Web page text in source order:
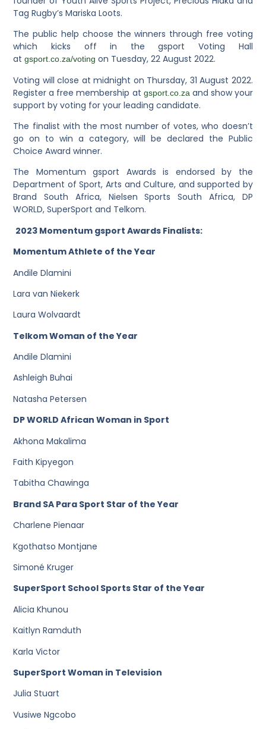
Tag Rugby’s Mariska Loots.
The public help choose the winners through free voting
which kicks off in the gsport Voting Hall
atgsport.co.za/voting on Tuesday, 22 August 2022.
Voting will close at midnight on Thursday, 31 August 2022.
Register a free membership at gsport.co.zaand show your
support by voting for your leading candidate.
The finalist with the most number of votes, who doesn’t
go on to win a category, will be declared the Public
Choice Award winner.
The Momentum gsport Awards is endorsed by the
Department of Sport, Arts and Culture, and supported by
Brand South Africa, Nielsen Sports South Africa, DP
WORLD, SuperSport and Telkom.
2023 Momentum gsport Awards Finalists:
Momentum Athlete of the Year
Andile Dlamini
Lara van Niekerk
Laura Wolvaardt
Telkom Woman of the Year
Andile Dlamini
Ashleigh Buhai
Natasha Petersen
DP WORLD African Woman in Sport
Akhona Makalima
Faith Kipyegon
Tabitha Chawinga
Brand SA Para Sport Star of the Year
Charlene Pienaar
Kgothatso Montjane
Simoné Kruger
SuperSport School Sports Star of the Year
Alicia Khunou
Kaitlyn Ramduth
Karla Victor
SuperSport Woman in Television
Julia Stuart
Vusiwe Ngcobo